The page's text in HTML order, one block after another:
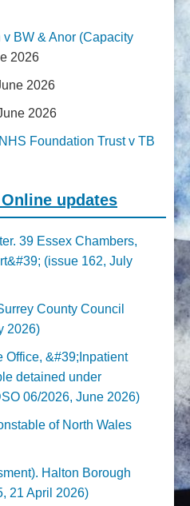
BW & Anor (Capacity
2026
2026
2026
Foundation Trust v TB
updates
39 Essex Chambers,
(issue 162, July
County Council
2026)
Office, &#39;Inpatient
detained under
06/2026, June 2026)
of North Wales
Halton Borough
21 April 2026)